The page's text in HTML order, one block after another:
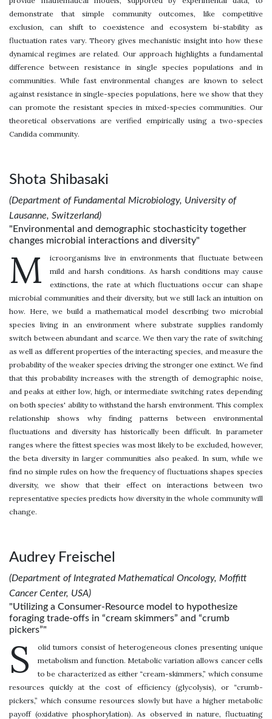
demonstrate that simple community outcomes, like competitive
exclusion, can shift to coexistence and ecosystem bi-stability as
fluctuation rates vary. Theory gives mechanistic insight into how these
dynamical regimes are related. Our approach highlights a fundamental
difference between resistance in single species populations and in
communities. While fast environmental changes are known to select
against resistance in single-species populations, here we show that they
can promote the resistant species in mixed-species communities. Our
theoretical observations are verified empirically using a two-species
Candida community.
Shota Shibasaki
(Department of Fundamental Microbiology, University of
Lausanne, Switzerland)
"Environmental and demographic stochasticity together
changes microbial interactions and diversity"
M
icroorganisms live in environments that fluctuate between
mild and harsh conditions. As harsh conditions may cause
extinctions, the rate at which fluctuations occur can shape
microbial communities and their diversity, but we still lack an intuition on
how. Here, we build a mathematical model describing two microbial
species living in an environment where substrate supplies randomly
switch between abundant and scarce. We then vary the rate of switching
as well as different properties of the interacting species, and measure the
probability of the weaker species driving the stronger one extinct. We find
that this probability increases with the strength of demographic noise,
and peaks at either low, high, or intermediate switching rates depending
on both species' ability to withstand the harsh environment. This complex
relationship shows why finding patterns between environmental
fluctuations and diversity has historically been difficult. In parameter
ranges where the fittest species was most likely to be excluded, however,
the beta diversity in larger communities also peaked. In sum, while we
find no simple rules on how the frequency of fluctuations shapes species
diversity, we show that their effect on interactions between two
representative species predicts how diversity in the whole community will
change.
Audrey Freischel
(Department of Integrated Mathematical Oncology, Moffitt
Cancer Center, USA)
"Utilizing a Consumer-Resource model to hypothesize
foraging trade-offs in “cream skimmers” and “crumb
pickers”"
S
olid tumors consist of heterogeneous clones presenting unique
metabolism and function. Metabolic variation allows cancer cells
to be characterized as either “cream-skimmers,” which consume
resources quickly at the cost of efficiency (glycolysis), or “crumb-
pickers,” which consume resources slowly but have a higher metabolic
payoff (oxidative phosphorylation). As observed in nature, fluctuating